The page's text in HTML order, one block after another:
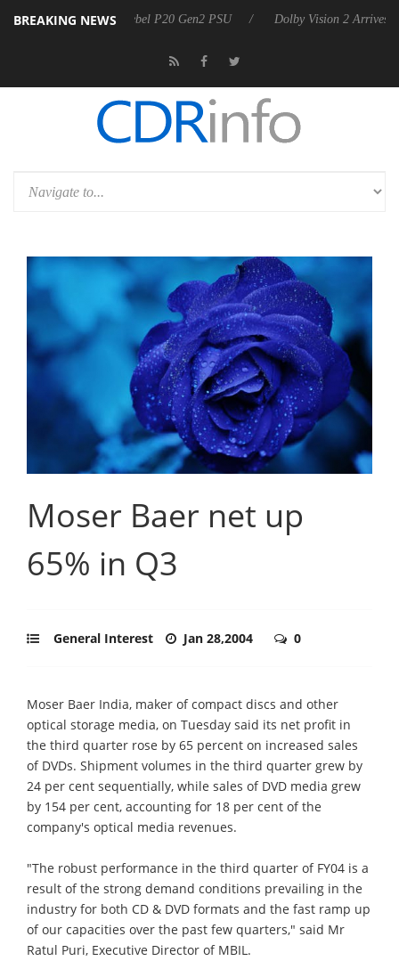
BREAKING NEWS
announces Rebel P20 Gen2 PSU Dolby Vision 2 Arrives, Bringing
Moser Baer net up
65% in Q3
General Interest Jan 28,2004 0
Moser Baer India, maker of compact discs and other
optical storage media, on Tuesday said its net profit in
the third quarter rose by 65 percent on increased sales
of DVDs. Shipment volumes in the third quarter grew by
24 per cent sequentially, while sales of DVD media grew
by 154 per cent, accounting for 18 per cent of the
company's optical media revenues.
"The robust performance in the third quarter of FY04 is a
result of the strong demand conditions prevailing in the
industry for both CD & DVD formats and the fast ramp up
of our capacities over the past few quarters," said Mr
Ratul Puri, Executive Director of MBIL.